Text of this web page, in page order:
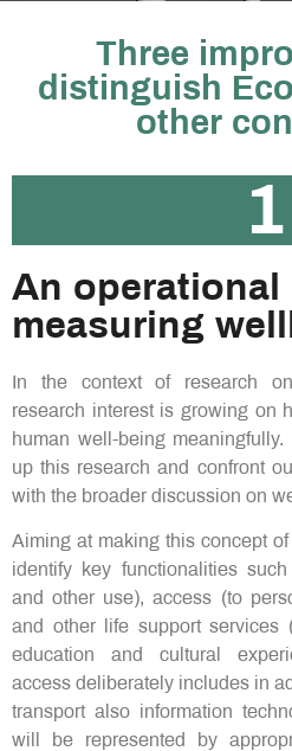
Three
distinguish
other
1
An
measuring
In the context of research
research interest is growing on
human well-being
up this research and confront
with the broader discussion on
Aiming at making this concept
identify key functionalities
and other use), access (to
and other life support services
education and cultural
access deliberately includes in
transport also information
will be represented by